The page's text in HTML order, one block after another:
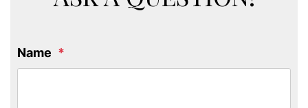
Name